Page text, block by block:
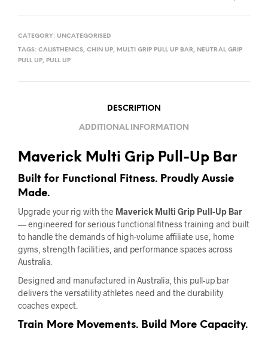
CATEGORY: UNCATEGORISED
TAGS: CALISTHENICS, CHIN UP, MULTI GRIP PULL UP BAR, NEUTRAL GRIP
PULL UP, PULL UP
DESCRIPTION
ADDITIONAL INFORMATION
Maverick Multi Grip Pull-Up Bar
Built for Functional Fitness. Proudly Aussie
Made.
Upgrade your rig with the Maverick Multi Grip Pull-Up Bar
— engineered for serious functional fitness training and built
to handle the demands of high-volume affiliate use, home
gyms, strength facilities, and performance spaces across
Australia.
Designed and manufactured in Australia, this pull-up bar
delivers the versatility athletes need and the durability
coaches expect.
Train More Movements. Build More Capacity.